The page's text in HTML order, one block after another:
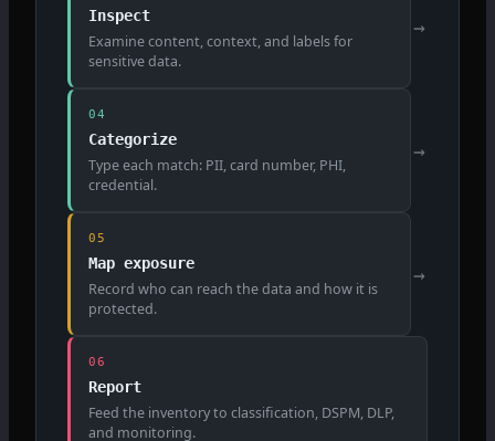
Inspect
Examine content, context, and labels for
sensitive data.
→
04
Categorize
Type each match: PII, card number, PHI,
credential.
→
05
Map exposure
Record who can reach the data and how it is
protected.
→
06
Report
Feed the inventory to classification, DSPM, DLP,
and monitoring.